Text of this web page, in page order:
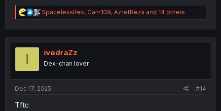
R
e
t
n
SpacelessRex, Carn109, AzrefReza and 14 others
I ivedraZz
Dex-chan lover
Dec 17, 2025 #14
Tftc